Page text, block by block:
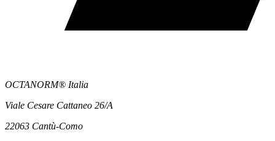
OCTANORM® Italia
Viale Cesare Cattaneo 26/A
22063 Cantù-Como